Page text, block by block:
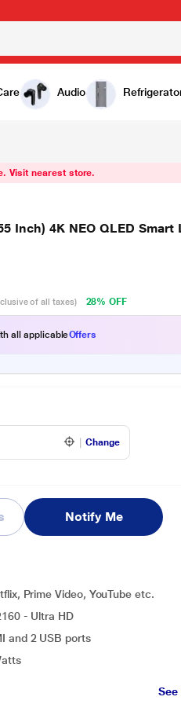
Audio
Visit nearest store.
Inch) 4K NEO QLED Smart
of all taxes) 28% OFF
all applicableOffers
Change
Notify Me
Prime Video, YouTube etc.
- Ultra HD
and 2 USB ports